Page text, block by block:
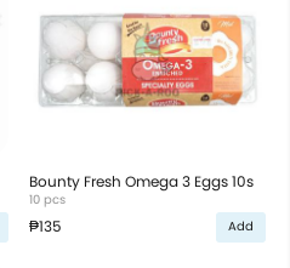
Bounty Fresh Omega 3 Eggs 10s
10 pcs
₱135 Add